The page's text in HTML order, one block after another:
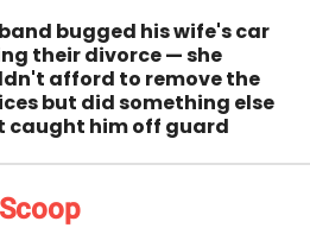
bugged his wife's car
their divorce — she
afford to remove the
but did something else
caught him off guard